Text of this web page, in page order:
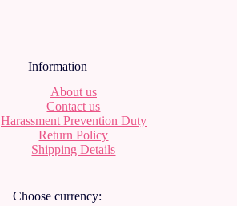
Information
About us
Contact us
Harassment Prevention Duty
Return Policy
Shipping Details
Choose currency: